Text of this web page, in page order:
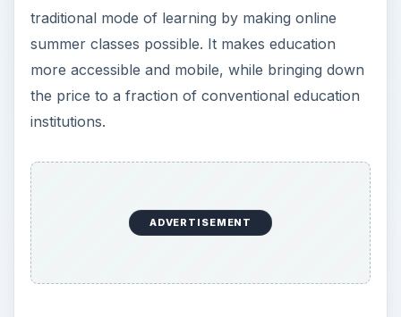
How to Enter
Universities and colleges usually offer
Since the summer term commonly has fewer
class schedules, taking up the subject through
the Internet can give comfort and convenience to
both professors and students.